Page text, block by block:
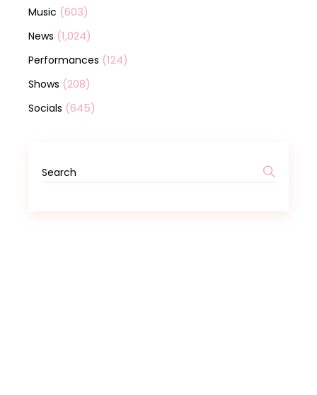
Music (603)
News (1,024)
Performances (124)
Shows (208)
Socials (645)